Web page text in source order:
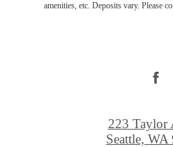
amenities, etc. Deposits vary. Please
223 Taylor
Seattle, WA